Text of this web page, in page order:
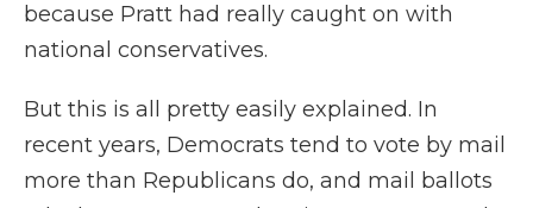
because Pratt had really caught on with
national conservatives.
But this is all pretty easily explained. In
recent years, Democrats tend to vote by mail
more than Republicans do, and mail ballots